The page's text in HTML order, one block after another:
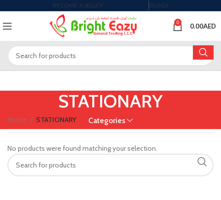
BECOME A SELLER BLOGS
0 0.00AED
STATIONARY
Categories
Home STATIONARY
No products were found matching your selection.